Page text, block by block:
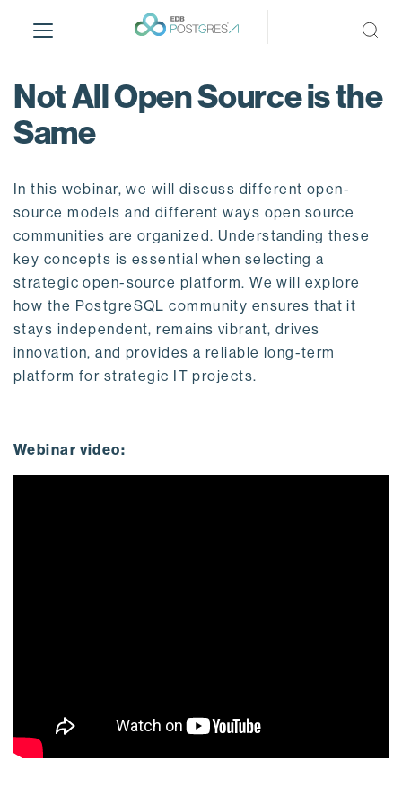
i
Not All Open Source is the
Same
In this webinar, we will discuss different open-
source models and different ways open source
communities are organized. Understanding these
key concepts is essential when selecting a
strategic open-source platform. We will explore
how the PostgreSQL community ensures that it
stays independent, remains vibrant, drives
innovation, and provides a reliable long-term
platform for strategic IT projects.
Webinar video: